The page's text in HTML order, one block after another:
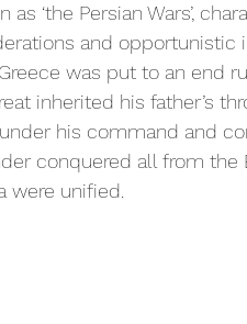
‘the Persian Wars’,
and opportunistic
was put to an end
inherited his father’s
his command and
conquered all from
were unified.